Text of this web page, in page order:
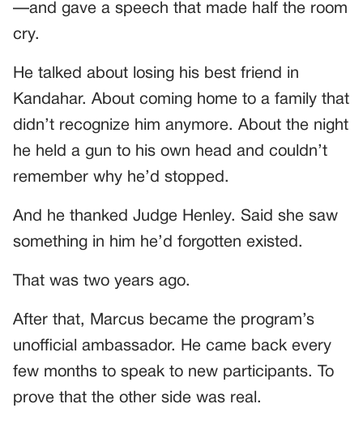
—and gave a speech that made half the room
cry.
He talked about losing his best friend in
Kandahar. About coming home to a family that
didn’t recognize him anymore. About the night
he held a gun to his own head and couldn’t
remember why he’d stopped.
And he thanked Judge Henley. Said she saw
something in him he’d forgotten existed.
That was two years ago.
After that, Marcus became the program’s
unofficial ambassador. He came back every
few months to speak to new participants. To
prove that the other side was real.